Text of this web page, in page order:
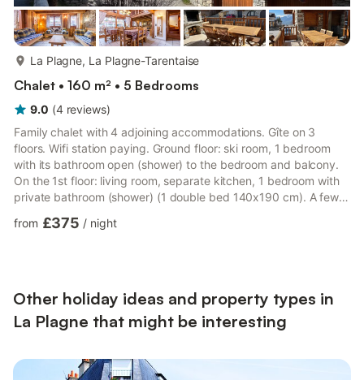
La Plagne, La Plagne-Tarentaise
Chalet • 160 m² • 5 Bedrooms
9.0 (4 reviews)
Family chalet with 4 adjoining accommodations. Gîte on 3
floors. Wifi station paying. Ground floor: ski room, 1 bedroom
with its bathroom open (shower) to the bedroom and balcony.
On the 1st floor: living room, separate kitchen, 1 bedroom with
private bathroom (shower) (1 double bed 140x190 cm). A few
beds 90x190 cm / 1 double bed 140x190 cm and 2 single pull-
from £375 / night
Other holiday ideas and property types in
La Plagne that might be interesting